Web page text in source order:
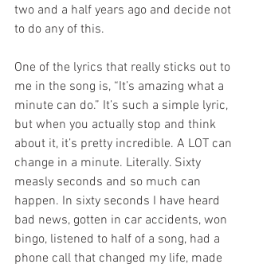
two and a half years ago and decide not
to do any of this.
One of the lyrics that really sticks out to
me in the song is, “It’s amazing what a
minute can do.” It’s such a simple lyric,
but when you actually stop and think
about it, it’s pretty incredible. A LOT can
change in a minute. Literally. Sixty
measly seconds and so much can
happen. In sixty seconds I have heard
bad news, gotten in car accidents, won
bingo, listened to half of a song, had a
phone call that changed my life, made